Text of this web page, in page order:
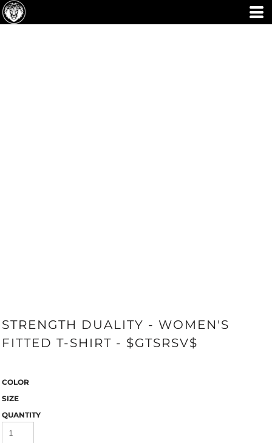
STRENGTH DUALITY - WOMEN'S
FITTED T-SHIRT - $GTSRSV$
COLOR
SIZE
QUANTITY